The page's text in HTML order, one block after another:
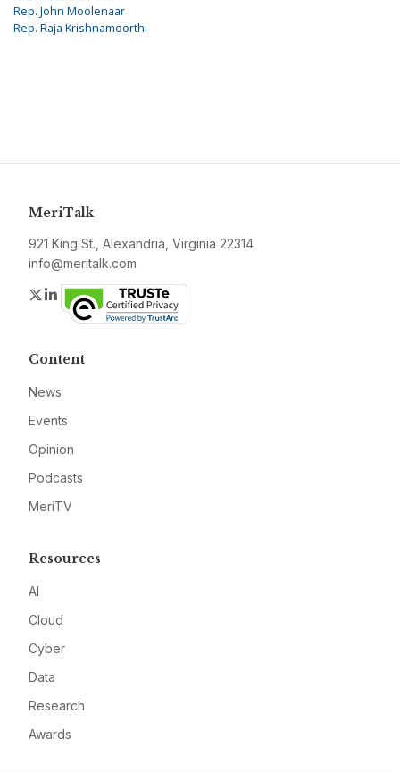
Rep. John Moolenaar
Rep. Raja Krishnamoorthi
MeriTalk
921 King St., Alexandria, Virginia 22314
info@meritalk.com
Twitter
LinkedIn
Content
News
Events
Opinion
Podcasts
MeriTV
Resources
AI
Cloud
Cyber
Data
Research
Awards